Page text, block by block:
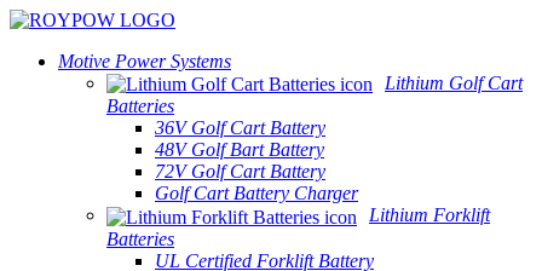
Motive Power Systems
Lithium Golf Cart
Batteries
36V Golf Cart Battery
48V Golf Bart Battery
72V Golf Cart Battery
Golf Cart Battery Charger
Lithium Forklift
Batteries
UL Certified Forklift Battery